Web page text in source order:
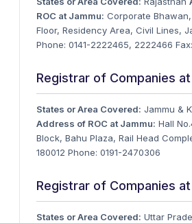
ROC at Jammu: Corporate
Floor, Residency Area, Civil Lines,
Phone: 0141-2222465, 2222466
Registrar of Companies
States or Area Covered: Jammu &
Address of ROC at Jammu: Hall
Block, Bahu Plaza, Rail Head
180012 Phone: 0191-2470306
Registrar of Companies
States or Area Covered: Uttar